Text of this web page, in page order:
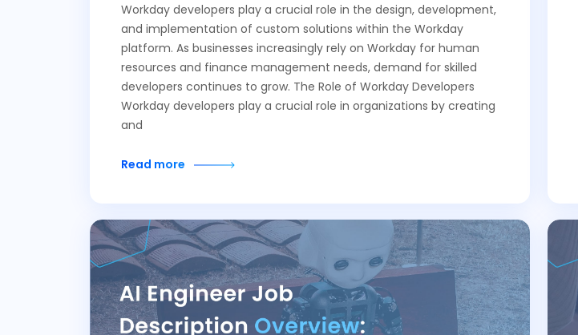
Workday developers play a crucial role in the design, development,
and implementation of custom solutions within the Workday
platform. As businesses increasingly rely on Workday for human
resources and finance management needs, demand for skilled
developers continues to grow. The Role of Workday Developers
Workday developers play a crucial role in organizations by creating
and
Read more